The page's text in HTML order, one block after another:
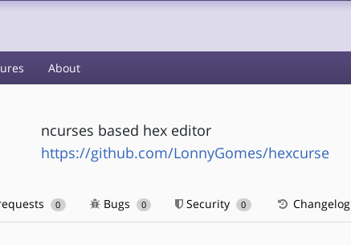
About
ncurses based hex editor
https://github.com/LonnyGomes/hexcurse
0 Bugs 0 Security 0 Changelog